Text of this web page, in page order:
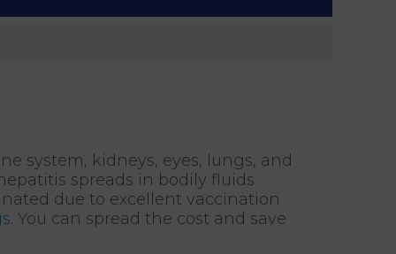
system, kidneys, eyes, lungs, and
spreads in bodily fluids
due to excellent vaccination
. You can spread the cost and save